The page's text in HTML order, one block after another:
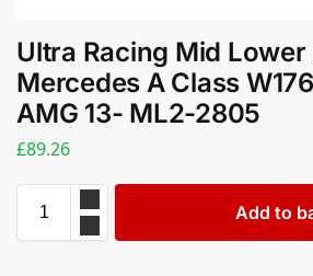
Ultra Racing Mid Lower
Mercedes A Class
AMG 13- ML2-2805
£89.26
Add to